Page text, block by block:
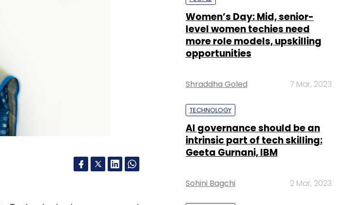
Women’s Day: Mid, senior-
level women techies need
more role models, upskilling
opportunities
Shraddha Goled 7 Mar, 2023
TECHNOLOGY
AI governance should be an
intrinsic part of tech skilling:
Geeta Gurnani, IBM
Sohini Bagchi 2 Mar, 2023